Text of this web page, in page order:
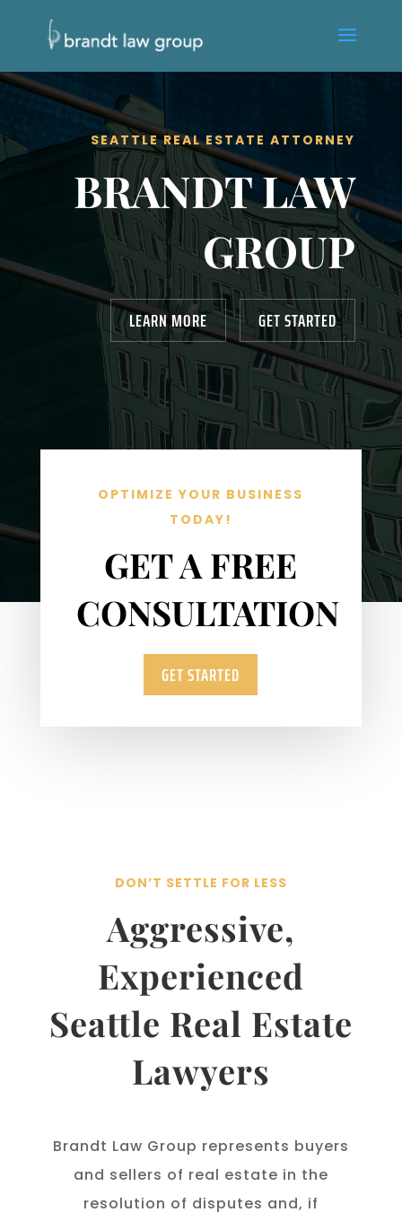
SEATTLE REAL ESTATE ATTORNEY
BRANDT LAW
GROUP
LEARN MORE GET STARTED
OPTIMIZE YOUR BUSINESS
TODAY!
GET A FREE
CONSULTATION
GET STARTED
DON’T SETTLE FOR LESS
Aggressive,
Experienced
Seattle Real Estate
Lawyers
Brandt Law Group represents buyers
and sellers of real estate in the
resolution of disputes and, if